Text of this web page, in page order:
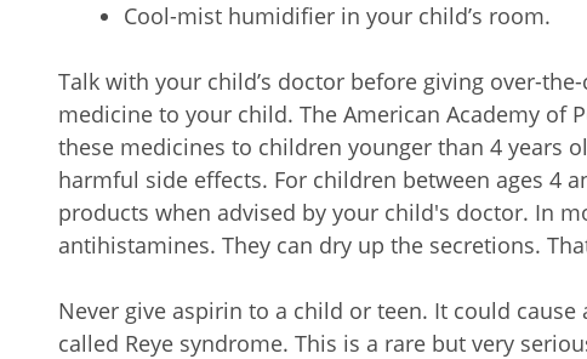
Cool-mist humidifier in your child’s room.
Talk with your child’s doctor before giving over-
medicine to your child. The American Academy of
these medicines to children younger than 4 years
harmful side effects. For children between ages 4
products when advised by your child's doctor. In
antihistamines. They can dry up the secretions.
Never give aspirin to a child or teen. It could
called Reye syndrome. This is a rare but very